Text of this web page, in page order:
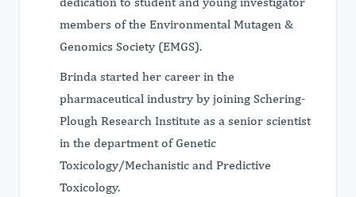
members of the Environmental Mutagen &
Genomics Society (EMGS).
Brinda started her career in the
pharmaceutical industry by joining Schering-
Plough Research Institute as a senior scientist
in the department of Genetic
Toxicology/Mechanistic and Predictive
Toxicology.